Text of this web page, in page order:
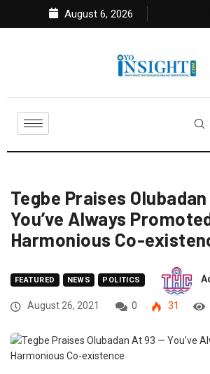
August 6, 2026
Tegbe Praises
You’ve Always
Harmonious Co-
FEATURED NEWS POLITICS
August 26, 2021 0 31